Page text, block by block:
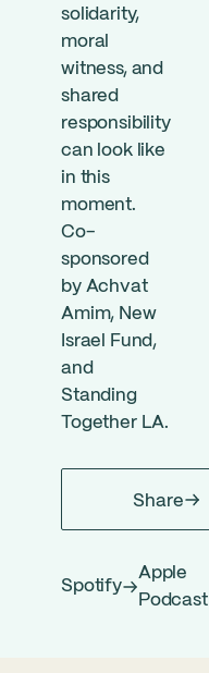
solidarity,
moral
witness, and
shared
responsibility
can look like
in this
moment.
Co-
sponsored
by Achvat
Amim, New
Israel Fund,
and
Standing
Together LA.
Share
Spotify
Apple
Podcast